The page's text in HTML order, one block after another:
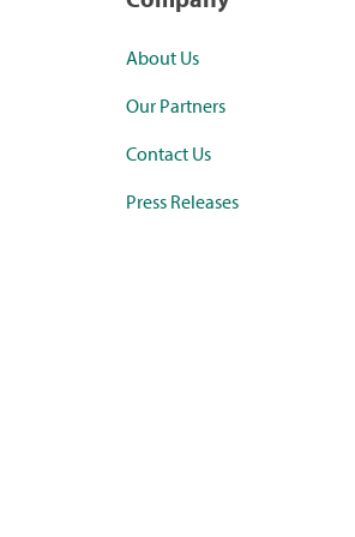
About Us
Our Partners
Contact Us
Press Releases